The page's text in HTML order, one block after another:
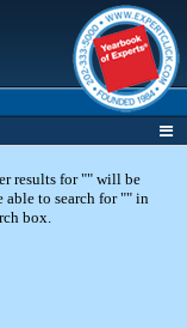
results for "" will be
to search for "" in
box.